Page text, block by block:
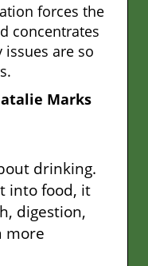
forces the
concentrates
are so
Marks
drinking.
into food, it
digestion,
more